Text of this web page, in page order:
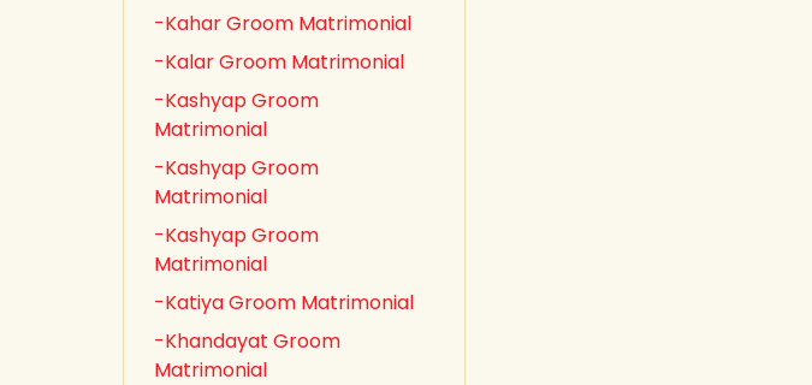
-Kahar Groom Matrimonial
-Kalar Groom Matrimonial
-Kashyap Groom
Matrimonial
-Kashyap Groom
Matrimonial
-Kashyap Groom
Matrimonial
-Katiya Groom Matrimonial
-Khandayat Groom
Matrimonial